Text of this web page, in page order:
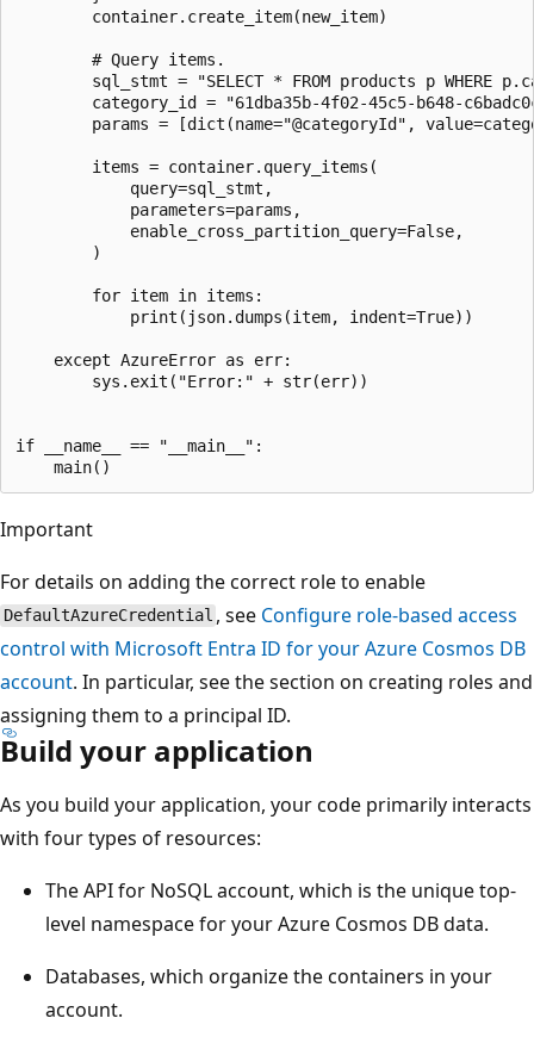
        container.create_item(new_item)
        # Query items.
sql_stmt = "SELECT * FROM products p WHERE
category_id = "61dba35b-4f02-45c5-b648-
params = [dict(name="@categoryId",
        items = container.query_items(
            query=sql_stmt,
            parameters=params,
            enable_cross_partition_query=False,
        )
        for item in items:
            print(json.dumps(item, indent=True))
    except AzureError as err:
        sys.exit("Error:" + str(err))
if __name__ == "__main__":
Important
For details on adding the correct role to enable
DefaultAzureCredential , see Configure role-based access
control with Microsoft Entra ID for your Azure Cosmos DB
account. In particular, see the section on creating roles and
assigning them to a principal ID.
Build your application
As you build your application, your code primarily interacts
with four types of resources:
The API for NoSQL account, which is the unique top-
level namespace for your Azure Cosmos DB data.
Databases, which organize the containers in your
account.